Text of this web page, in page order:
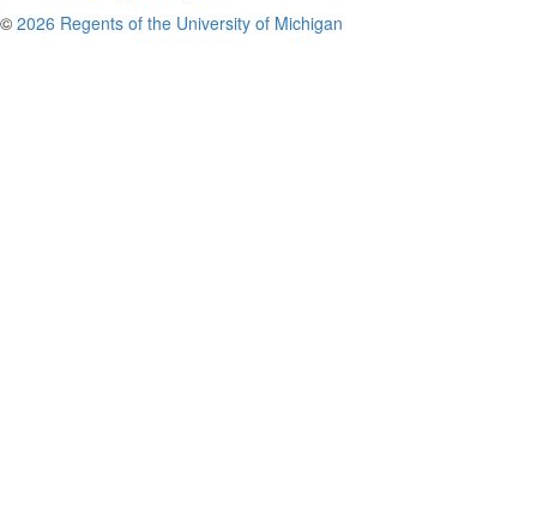
© 2026 Regents of the University of Michigan